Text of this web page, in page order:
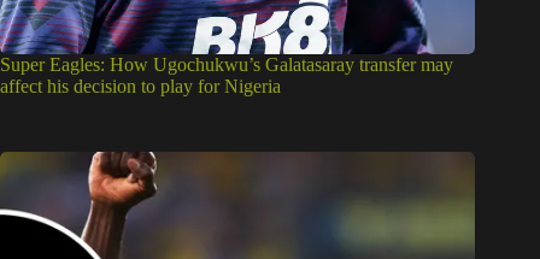
Super Eagles: How Ugochukwu’s Galatasaray transfer may
affect his decision to play for Nigeria